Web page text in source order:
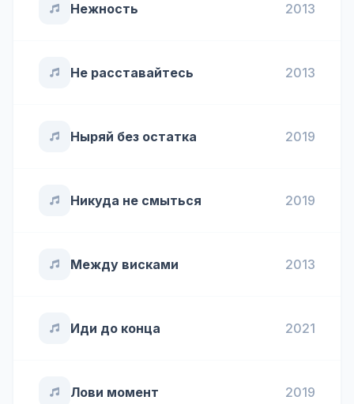
Нежность 2013
Не расставайтесь 2013
Ныряй без остатка 2019
Никуда не смыться 2019
Между висками 2013
Иди до конца 2021
Лови момент 2019